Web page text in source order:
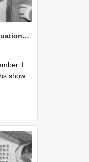
NZAEI Staff in Work Situations, Open Days, September 1985 24
1985
during Open Days in September 1985, Lincoln College.